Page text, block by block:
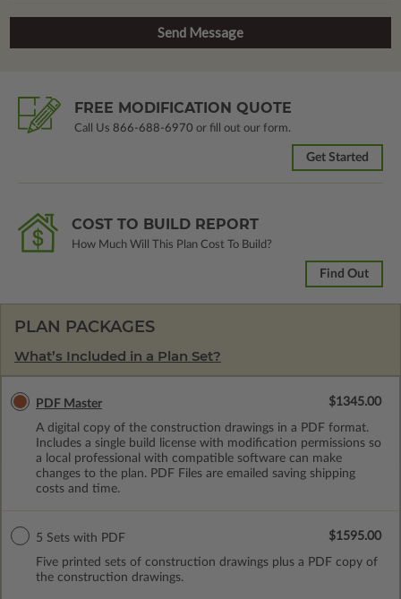
FREE MODIFICATION QUOTE
Call Us 866-688-6970 or fill out our form.
Get Started
COST TO BUILD REPORT
How Much Will This Plan Cost To Build?
Find Out
PLAN PACKAGES
What’s Included in a Plan Set?
PDF Master
A digital copy of the construction drawings in a PDF format.
Includes a single build license with modification permissions so
a local professional with compatible software can make
changes to the plan. PDF Files are emailed saving shipping
costs and time.
$1345.00
5 Sets with PDF
Five printed sets of construction drawings plus a PDF copy of
the construction drawings.
$1595.00